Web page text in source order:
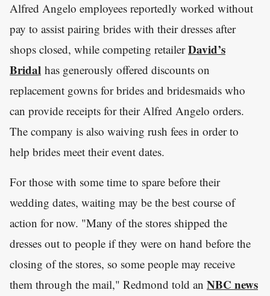
Alfred Angelo employees reportedly worked without
pay to assist pairing brides with their dresses after
shops closed, while competing retailerDavid’s
Bridal has generously offered discounts on
replacement gowns for brides and bridesmaids who
can provide receipts for their Alfred Angelo orders.
The company is also waiving rush fees in order to
help brides meet their event dates.
For those with some time to spare before their
wedding dates, waiting may be the best course of
action for now. "Many of the stores shipped the
dresses out to people if they were on hand before the
closing of the stores, so some people may receive
them through the mail," Redmond told an NBC news